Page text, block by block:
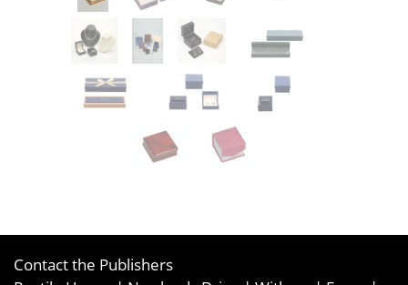
Contact the Publishers